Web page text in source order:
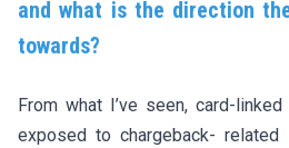
and what is the direction
towards?
From what I’ve seen, card-
exposed to chargeback-